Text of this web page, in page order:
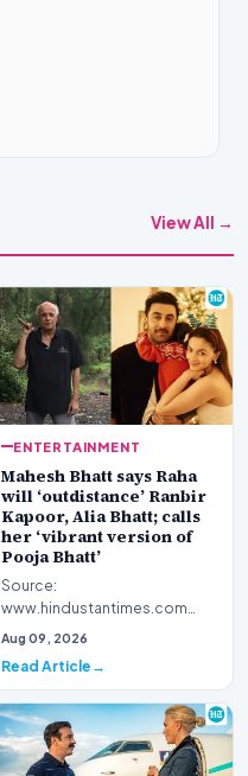
View All →
ENTERTAINMENT
Mahesh Bhatt says Raha
will ‘outdistance’ Ranbir
Kapoor, Alia Bhatt; calls
her ‘vibrant version of
Pooja Bhatt’
Source:
www.hindustantimes.com
Introduction Veteran filmmaker
candid gl…
Aug 09, 2026
Read Article